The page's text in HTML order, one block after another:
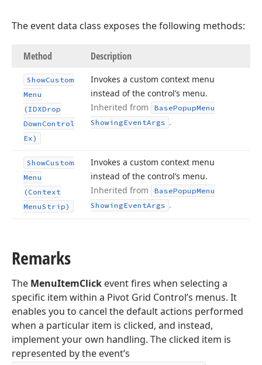
The event data class exposes the following methods:
Method Description
ShowCustom
Menu
(IDXDrop
Down Control
Ex)
Invokes a custom context menu
instead of the control’s menu.
Inherited from
BasePopupMenu
ShowingEventArgs .
ShowCustom
Menu
(Context
MenuStrip)
Invokes a custom context menu
instead of the control’s menu.
Inherited from
BasePopupMenu
ShowingEventArgs .
Remarks
The MenuItemClick event fires when selecting a
specific item within a Pivot Grid Control’s menus. It
enables you to cancel the default actions performed
when a particular item is clicked, and instead,
implement your own handling. The clicked item is
represented by the event’s